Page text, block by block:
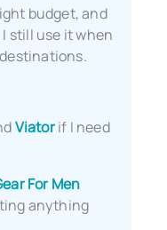
budget, and
still use it when
Viatorif I need
For Men
anything